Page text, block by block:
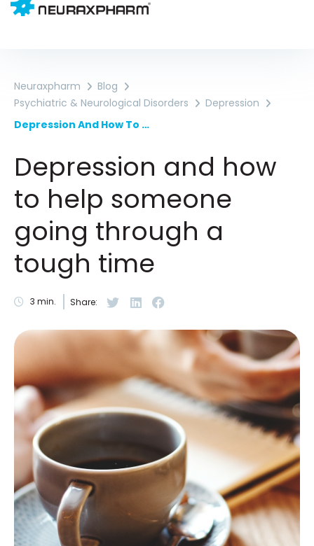
Neuraxpharm
Blog
Psychiatric & Neurological Disorders
Depression
Depression And How To Help Someone Going Through A Tough Time
Depression and how
to help someone
going through a
tough time
3 min. Share: